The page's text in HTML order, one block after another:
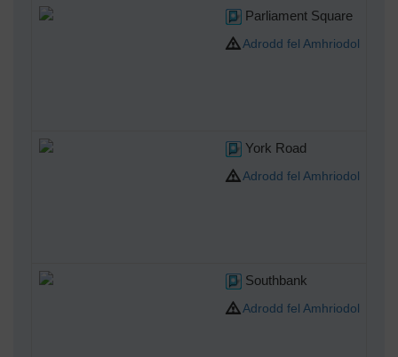
Parliament Square
Adrodd fel Amhriodol
York Road
Adrodd fel Amhriodol
Southbank
Adrodd fel Amhriodol